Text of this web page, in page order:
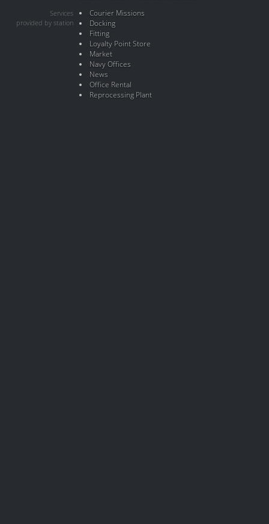
Services
provided by station
Courier Missions
Docking
Fitting
Loyalty Point Store
Market
Navy Offices
News
Office Rental
Reprocessing Plant